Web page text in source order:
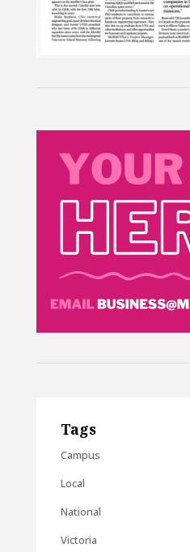
Tags
Campus
Local
National
Victoria